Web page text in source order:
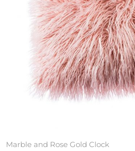
Marble and Rose Gold Clock